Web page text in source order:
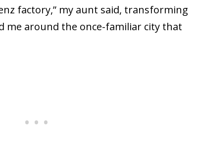
factory,” my aunt said, transforming
me around the once-familiar city that